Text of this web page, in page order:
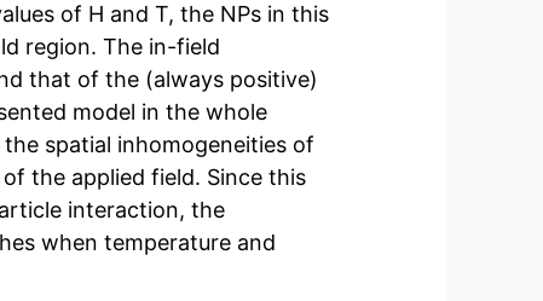
of H and T, the NPs in this
region. The in-field
that of the (always positive)
model in the whole
spatial inhomogeneities of
the applied field. Since this
interaction, the
when temperature and